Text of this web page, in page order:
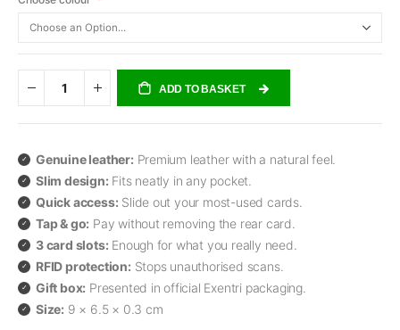
ADD TO BASKET
Genuine leather: Premium leather with a natural feel.
Slim design: Fits neatly in any pocket.
Quick access: Slide out your most-used cards.
Tap & go: Pay without removing the rear card.
3 card slots: Enough for what you really need.
RFID protection: Stops unauthorised scans.
Gift box: Presented in official Exentri packaging.
Size: 9 × 6.5 × 0.3 cm